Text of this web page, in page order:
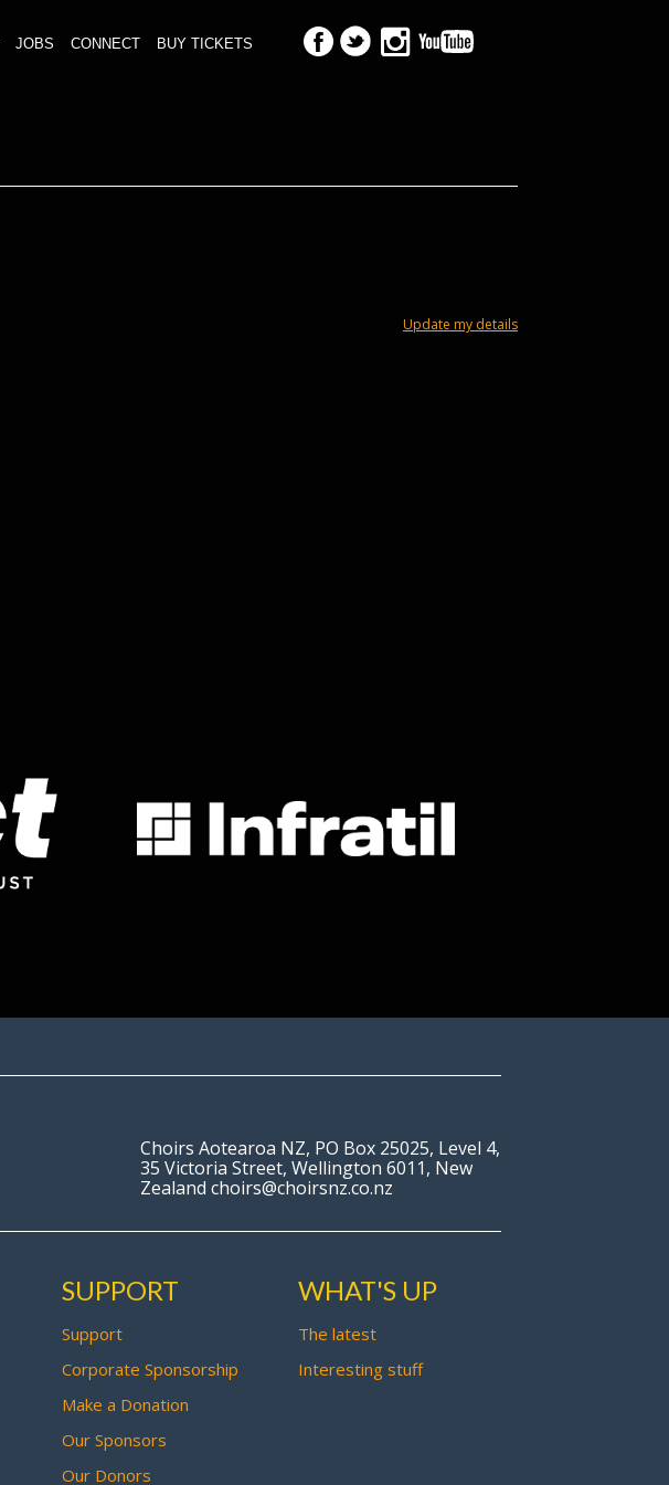
JOBS CONNECT BUY TICKETS
Update my details
Choirs Aotearoa NZ, PO Box 25025, Level 4,
35 Victoria Street, Wellington 6011, New
Zealand choirs@choirsnz.co.nz
SUPPORT
Support
Corporate Sponsorship
Make a Donation
Our Sponsors
Our Donors
WHAT'S UP
The latest
Interesting stuff